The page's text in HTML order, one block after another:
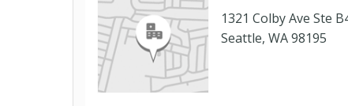
1321 Colby Ave Ste
Seattle, WA 98195